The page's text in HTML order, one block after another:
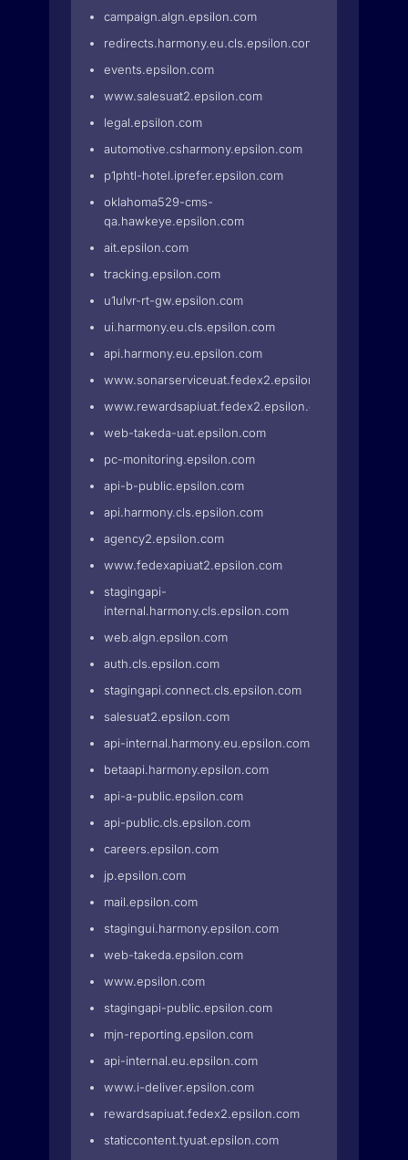
campaign.algn.epsilon.com
redirects.harmony.eu.cls.epsilon.com
events.epsilon.com
www.salesuat2.epsilon.com
legal.epsilon.com
automotive.csharmony.epsilon.com
p1phtl-hotel.iprefer.epsilon.com
oklahoma529-cms-
qa.hawkeye.epsilon.com
ait.epsilon.com
tracking.epsilon.com
u1ulvr-rt-gw.epsilon.com
ui.harmony.eu.cls.epsilon.com
api.harmony.eu.epsilon.com
www.sonarserviceuat.fedex2.epsilon.com
www.rewardsapiuat.fedex2.epsilon.com
web-takeda-uat.epsilon.com
pc-monitoring.epsilon.com
api-b-public.epsilon.com
api.harmony.cls.epsilon.com
agency2.epsilon.com
www.fedexapiuat2.epsilon.com
stagingapi-
internal.harmony.cls.epsilon.com
web.algn.epsilon.com
auth.cls.epsilon.com
stagingapi.connect.cls.epsilon.com
salesuat2.epsilon.com
api-internal.harmony.eu.epsilon.com
betaapi.harmony.epsilon.com
api-a-public.epsilon.com
api-public.cls.epsilon.com
careers.epsilon.com
jp.epsilon.com
mail.epsilon.com
stagingui.harmony.epsilon.com
web-takeda.epsilon.com
www.epsilon.com
stagingapi-public.epsilon.com
mjn-reporting.epsilon.com
api-internal.eu.epsilon.com
www.i-deliver.epsilon.com
rewardsapiuat.fedex2.epsilon.com
staticcontent.tyuat.epsilon.com